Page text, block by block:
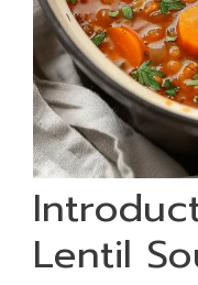
Lentil